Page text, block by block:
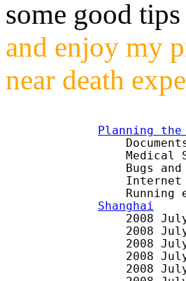
some good
and enjoy my
near death
Planning
Medical
Bugs and
Internet
Shanghai
2008 July
2008
2008
2008
2008